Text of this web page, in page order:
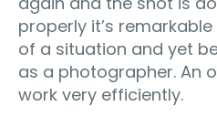
properly it’s
of a situation and yet
as a photographer. An
work very efficiently.